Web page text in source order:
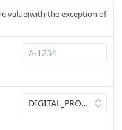
value(with the exception of